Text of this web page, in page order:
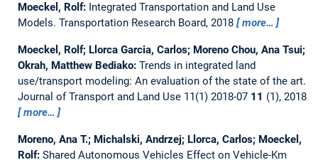
Moeckel, Rolf: Integrated Transportation and Land Use
Models. Transportation Research Board, 2018 more…
Moeckel, Rolf; Llorca Garcia, Carlos; Moreno Chou, Ana Tsui;
Okrah, Matthew Bediako: Trends in integrated land
use/transport modeling: An evaluation of the state of the art.
Journal of Transport and Land Use 11(1) 2018-07 11 (1), 2018
more…
Moreno, Ana T.; Michalski, Andrzej; Llorca, Carlos; Moeckel,
Rolf: Shared Autonomous Vehicles Effect on Vehicle-Km